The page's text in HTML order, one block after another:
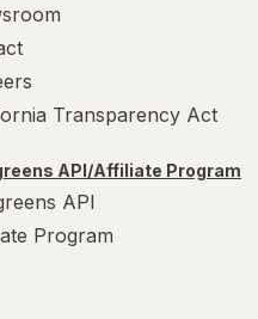
Transparency Act
API/Affiliate Program
API
Program